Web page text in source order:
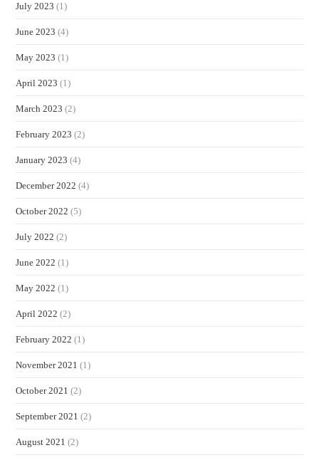
July 2023 (1)
June 2023 (4)
May 2023 (1)
April 2023 (1)
March 2023 (2)
February 2023 (2)
January 2023 (4)
December 2022 (4)
October 2022 (5)
July 2022 (2)
June 2022 (1)
May 2022 (1)
April 2022 (2)
February 2022 (1)
November 2021 (1)
October 2021 (2)
September 2021 (2)
August 2021 (2)